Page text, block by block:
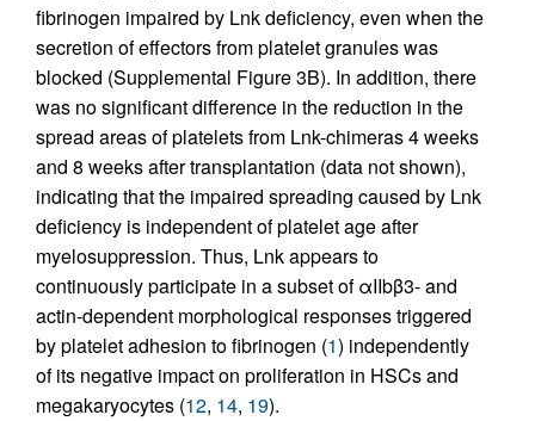
fibrinogen impaired by Lnk deficiency, even when the
secretion of effectors from platelet granules was
blocked (Supplemental Figure 3B). In addition, there
was no significant difference in the reduction in the
spread areas of platelets from Lnk-chimeras 4 weeks
and 8 weeks after transplantation (data not shown),
indicating that the impaired spreading caused by Lnk
deficiency is independent of platelet age after
myelosuppression. Thus, Lnk appears to
continuously participate in a subset of αIIbβ3- and
actin-dependent morphological responses triggered
by platelet adhesion to fibrinogen (1) independently
of its negative impact on proliferation in HSCs and
megakaryocytes (12, 14, 19).